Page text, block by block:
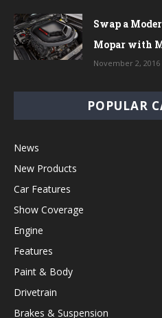
Swap a
Mopar with
November 2, 2016
POPULAR
News
New Products
Car Features
Show Coverage
Engine
Features
Paint & Body
Drivetrain
Brakes & Suspension